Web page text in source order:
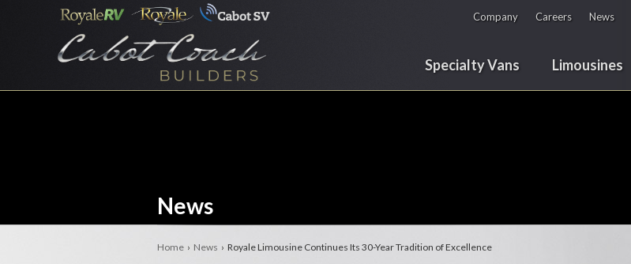
Company Careers News
Specialty Vans Limousines
Home › News › Royale Limousine Continues Its 30-Year Tradition of Excellence
News